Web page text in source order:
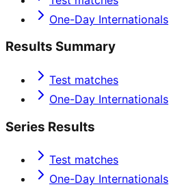
One-Day Internationals
Results Summary
Test matches
One-Day Internationals
Series Results
Test matches
One-Day Internationals